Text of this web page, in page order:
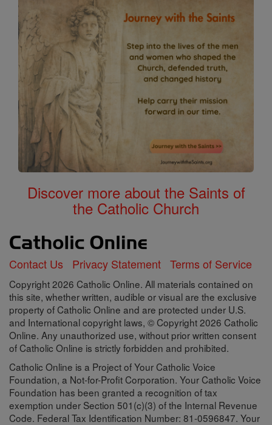
Discover more about the Saints of
the Catholic Church
Contact Us Privacy Statement Terms of Service
Copyright 2026 Catholic Online. All materials contained on
this site, whether written, audible or visual are the exclusive
property of Catholic Online and are protected under U.S.
and International copyright laws, © Copyright 2026 Catholic
Online. Any unauthorized use, without prior written consent
of Catholic Online is strictly forbidden and prohibited.
Catholic Online is a Project of Your Catholic Voice
Foundation, a Not-for-Profit Corporation. Your Catholic Voice
Foundation has been granted a recognition of tax
exemption under Section 501(c)(3) of the Internal Revenue
Code. Federal Tax Identification Number: 81-0596847. Your